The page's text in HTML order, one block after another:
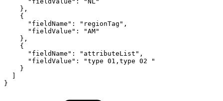
},
{
"fieldName":
"regionTag",
"fieldValue":
"AM"
},
{
"fieldName":
"attributeList",
"fieldValue":
"type 01,type 02
"
}
]
}